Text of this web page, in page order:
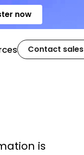
now
Contact sales
is